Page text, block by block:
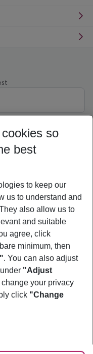
so
best
to keep our
us to understand and
also allow us to
and suitable
agree, click
minimum, then
. You can also adjust
"Adjust
your privacy
click "Change